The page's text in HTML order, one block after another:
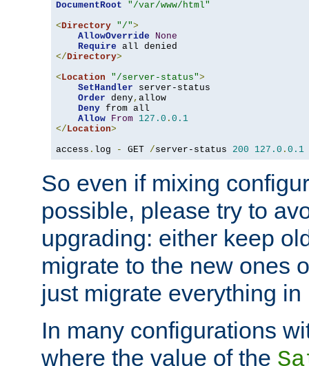
DocumentRoot
"/var/www/html"
<Directory "/">
AllowOverride
None
Require
</Directory>
<Location "/server-status">
SetHandler server-status
Order deny, allow
Deny from all
Allow From 127.0 . 0.1
</Location>
access . log - GET /server-status 200 127.0 . 0.1
So even if mixing
possible, please try to
upgrading: either keep
migrate to the new ones
just migrate everything in
In many configurations
where the value of the